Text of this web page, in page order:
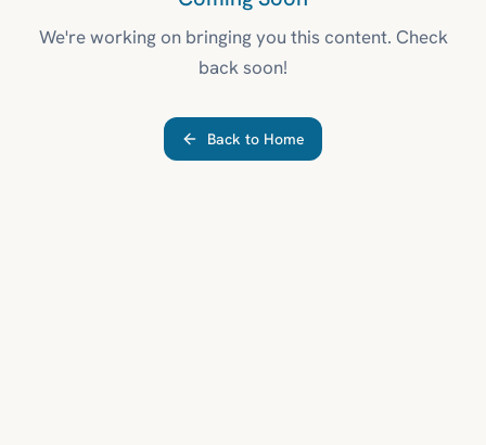
We're working on bringing you this content. Check
back soon!
Back to Home